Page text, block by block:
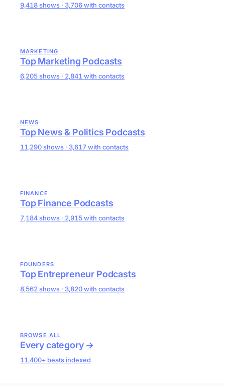
9,418 shows · 3,706 with contacts
MARKETING
Top Marketing Podcasts
6,205 shows · 2,841 with contacts
NEWS
Top News & Politics Podcasts
11,290 shows · 3,617 with contacts
FINANCE
Top Finance Podcasts
7,184 shows · 2,915 with contacts
FOUNDERS
Top Entrepreneur Podcasts
8,562 shows · 3,820 with contacts
BROWSE ALL
Every category →
11,400+ beats indexed